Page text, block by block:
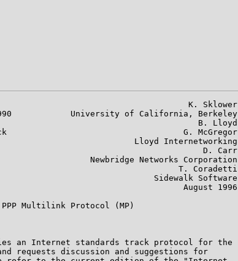
K. Sklower
1990            University of California, Berkeley
B. Lloyd
Track                                    G. McGregor
Lloyd Internetworking
D. Carr
Newbridge Networks Corporation
T. Coradetti
Sidewalk Software
August 1996
Multilink Protocol (MP)
an Internet standards track protocol for the
requests discussion and suggestions for